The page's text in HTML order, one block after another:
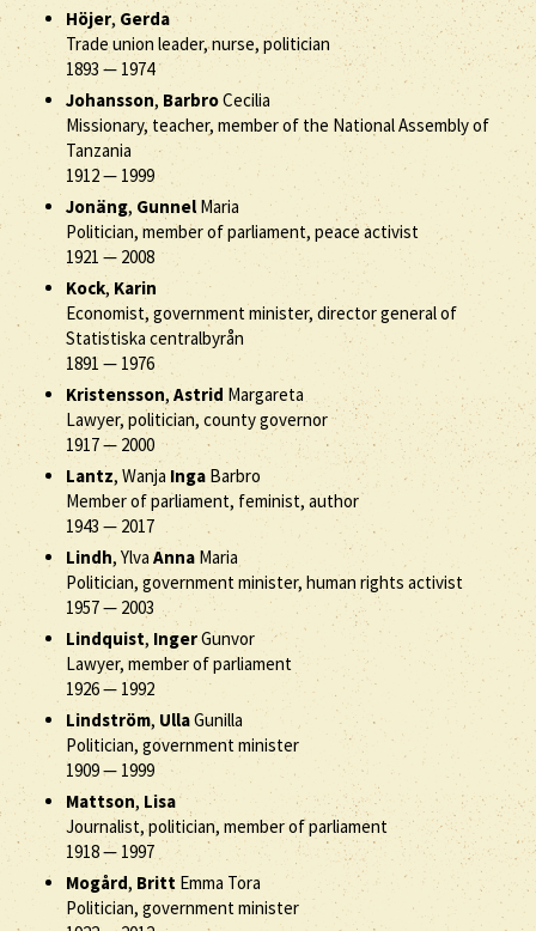
Höjer, Gerda
Trade union leader, nurse, politician
1893 —1974
Johansson, BarbroCecilia
Missionary, teacher, member of the National Assembly of
Tanzania
1912— 1999
Jonäng, GunnelMaria
Politician, member of parliament, peace activist
1921 — 2008
Kock, Karin
Economist, government minister, director general of
Statistiska centralbyrån
1891— 1976
Kristensson,Astrid Margareta
Lawyer, politician, county governor
1917—2000
Lantz, Wanja Inga Barbro
Member of parliament, feminist, author
1943 —2017
Lindh, Ylva Anna Maria
Politician, government minister, human rights activist
1957— 2003
Lindquist, IngerGunvor
Lawyer, member of parliament
1926— 1992
Lindström, UllaGunilla
Politician, government minister
1909— 1999
Mattson,Lisa
Journalist, politician, member of parliament
1918—1997
Mogård, Britt Emma Tora
Politician, government minister